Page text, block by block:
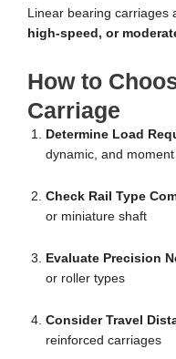
Linear bearing carriages
high-speed, or
How to
Carriage
Determine Load
dynamic, and
Check Rail Type
or miniature shaft
Evaluate Precision
or roller types
Consider Travel
reinforced carriages